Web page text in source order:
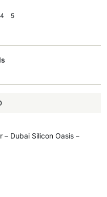
4 5
– Dubai Silicon Oasis –